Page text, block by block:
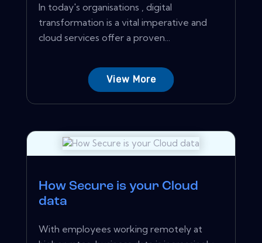
In today's organisations , digital
transformation is a vital imperative and
cloud services offer a proven...
View More
How Secure is your Cloud
data
With employees working remotely at